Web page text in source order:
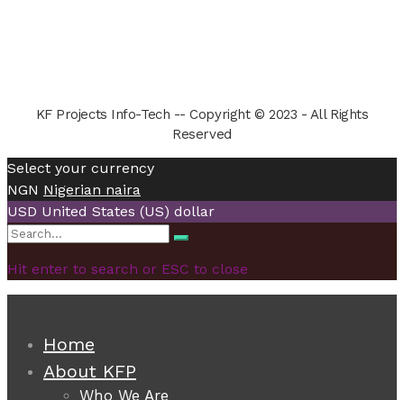
KF Projects Info-Tech -- Copyright © 2023 - All Rights
Reserved
Select your currency
NGN Nigerian naira
USD United States (US) dollar
Search
Search
Hit enter to search or ESC to close
Home
About KFP
Who We Are